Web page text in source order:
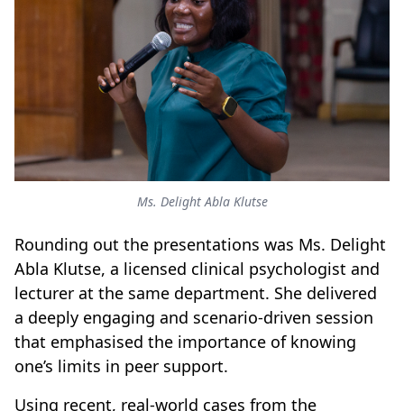
Ms. Delight Abla Klutse
Rounding out the presentations was Ms. Delight
Abla Klutse, a licensed clinical psychologist and
lecturer at the same department. She delivered
a deeply engaging and scenario-driven session
that emphasised the importance of knowing
one’s limits in peer support.
Using recent, real-world cases from the